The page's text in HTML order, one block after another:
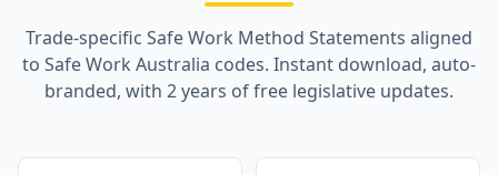
Trade-specific Safe Work Method Statements aligned
to Safe Work Australia codes. Instant download, auto-
branded, with 2 years of free legislative updates.